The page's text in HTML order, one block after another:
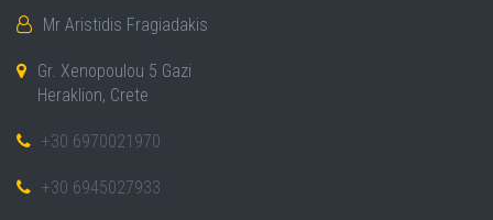
Mr Aristidis Fragiadakis
Gr. Xenopoulou 5 Gazi
Heraklion, Crete
+30 6970021970
+30 6945027933